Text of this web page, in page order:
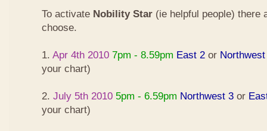
To activate Nobility Star (ie helpful people) there
choose.
1. Apr 4th 2010 7pm - 8.59pm East 2 or
your chart)
2. July 5th 2010 5pm - 6.59pm Northwest 3 or
your chart)